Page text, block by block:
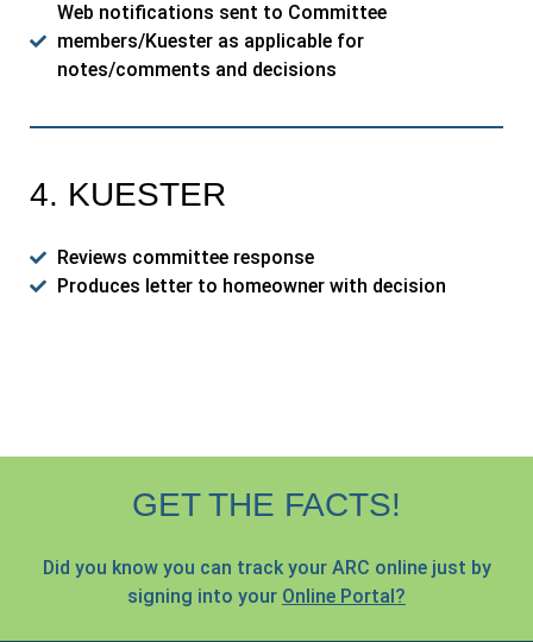
Web notifications sent to Committee
members/Kuester as applicable for
notes/comments and decisions
4. KUESTER
Reviews committee response
Produces letter to homeowner with decision
GET THE FACTS!
Did you know you can track your ARC online just by
signing into your Online Portal?